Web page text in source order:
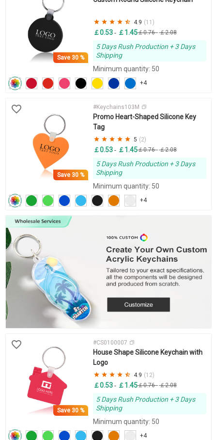
Save30 %
+4
4.9 (11)
￡0.53 - ￡1.45￡0.76- ￡2.08
5 Days Rush Production + 3 Days
Shipping
Minimum quantity: 50
Save30 %
+4
#Keychains103M
Promo Heart-Shaped Silicone Key
Tag
5 (2)
￡0.53 - ￡1.45￡0.76- ￡2.08
5 Days Rush Production + 3 Days
Shipping
Minimum quantity: 50
Save30 %
+4
#CS0100007
House Shape Silicone Keychain with
Logo
4.9 (12)
￡0.53 - ￡1.45￡0.76- ￡2.08
5 Days Rush Production + 3 Days
Shipping
Minimum quantity: 50